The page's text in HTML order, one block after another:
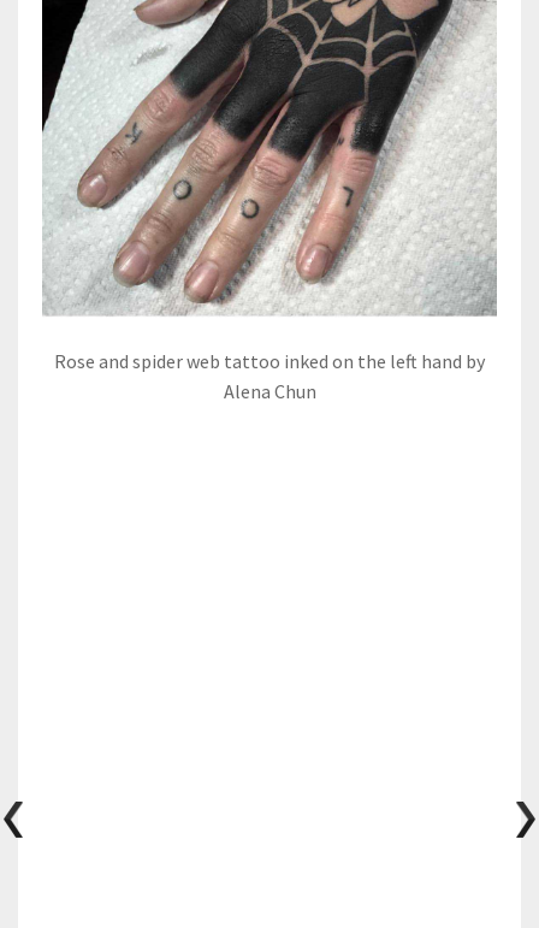
Rose and spider web tattoo inked on the left hand by
Alena Chun